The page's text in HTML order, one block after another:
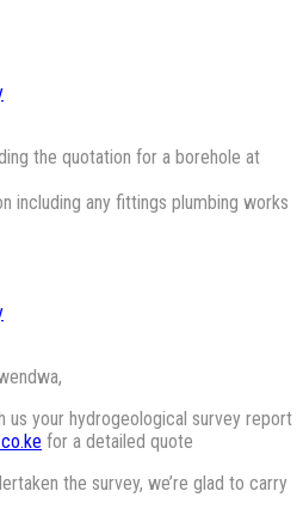
the quotation for a borehole at
including any fittings plumbing works
us your hydrogeological survey report
for a detailed quote
the survey, we’re glad to carry